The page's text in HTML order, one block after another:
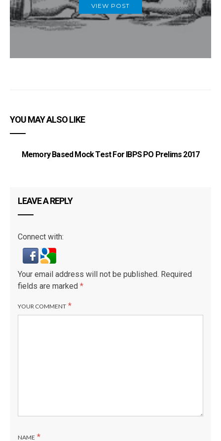
VIEW POST
YOU MAY ALSO LIKE
Memory Based Mock Test For IBPS PO Prelims 2017
LEAVE A REPLY
Connect with:
Your email address will not be published. Required
fields are marked *
YOUR COMMENT *
NAME *